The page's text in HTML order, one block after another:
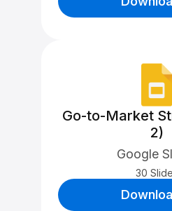
Go-to-Market
2)
Google
30